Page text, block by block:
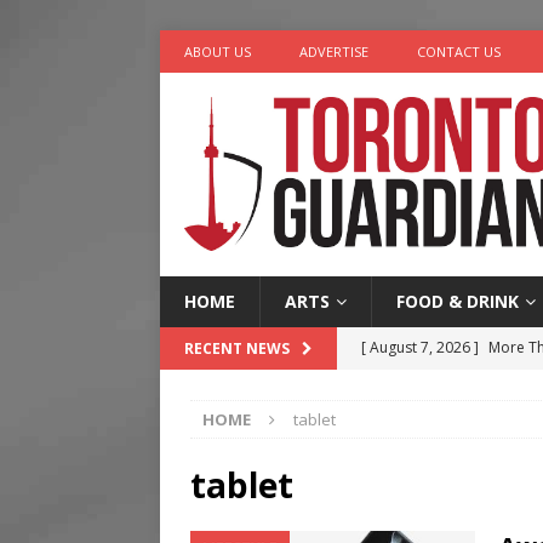
ABOUT US ADVERTISE CONTACT US
HOME ARTS FOOD & DRINK
RECENT NEWS [ August 7, 2026 ] More
HOME tablet
tablet